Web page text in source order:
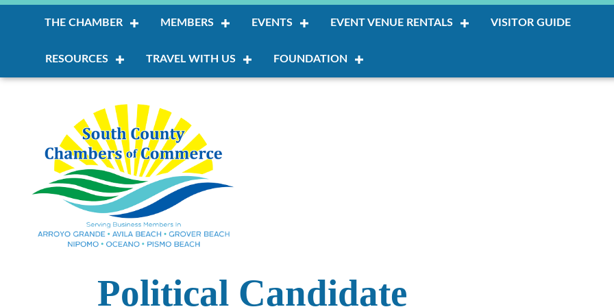
THE CHAMBER MEMBERS EVENTS EVENT VENUE RENTALS VISITOR GUIDE
RESOURCES TRAVEL WITH US FOUNDATION
Political Candidate